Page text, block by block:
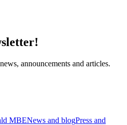
announcements and articles.
MBENews and blogPress and